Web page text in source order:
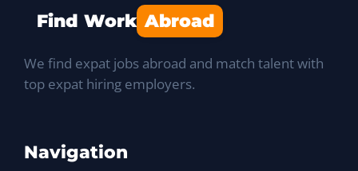
Find Work Abroad
We find expat jobs abroad and match talent with
top expat hiring employers.
Navigation